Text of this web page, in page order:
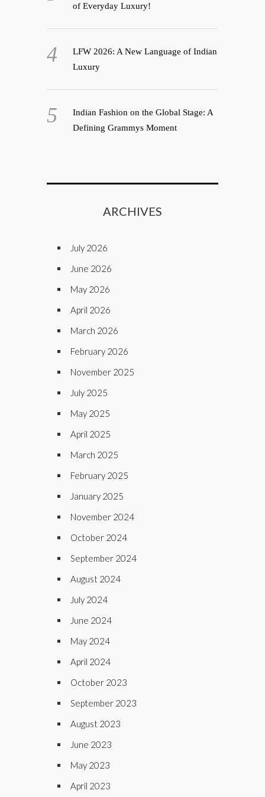
of Everyday Luxury!
LFW 2026: A New Language of Indian
Luxury
Indian Fashion on the Global Stage: A
Defining Grammys Moment
ARCHIVES
July 2026
June 2026
May 2026
April 2026
March 2026
February 2026
November 2025
July 2025
May 2025
April 2025
March 2025
February 2025
January 2025
November 2024
October 2024
September 2024
August 2024
July 2024
June 2024
May 2024
April 2024
October 2023
September 2023
August 2023
June 2023
May 2023
April 2023